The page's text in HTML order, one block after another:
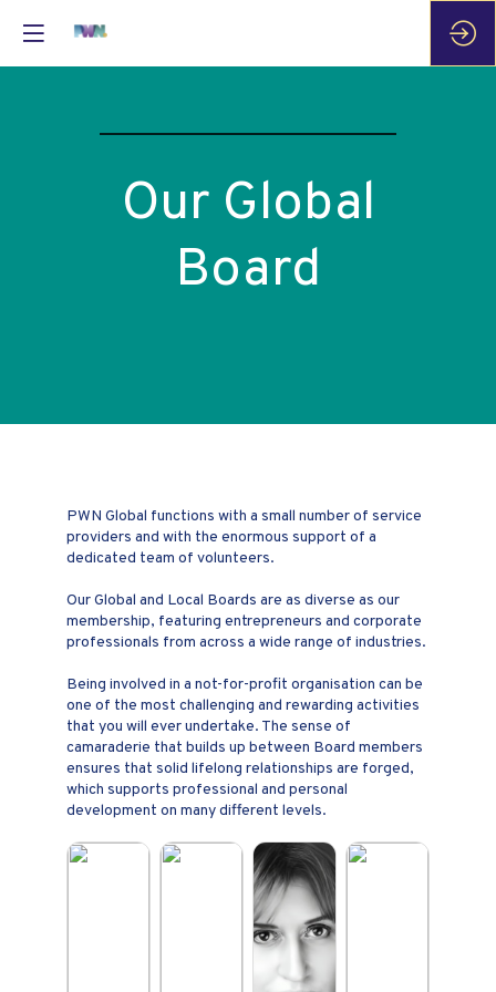
Our Global
Board
PWN Global functions with a small number of service
providers and with the enormous support of a
dedicated team of volunteers.
Our Global and Local Boards are as diverse as our
membership, featuring entrepreneurs and corporate
professionals from across a wide range of industries.
Being involved in a not-for-profit organisation can be
one of the most challenging and rewarding activities
that you will ever undertake. The sense of
camaraderie that builds up between Board members
ensures that solid lifelong relationships are forged,
which supports professional and personal
development on many different levels.